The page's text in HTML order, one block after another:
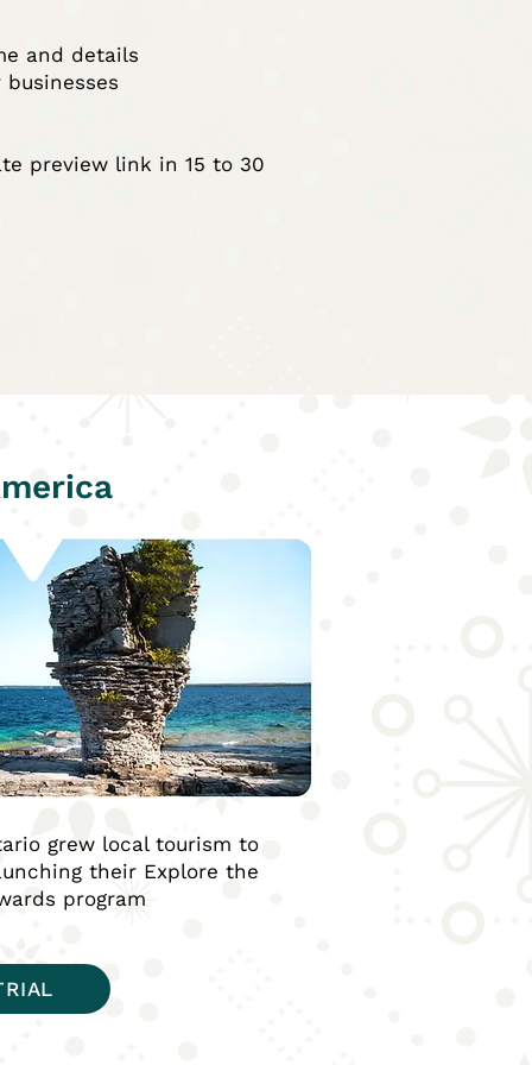
and details
preview link in 15 to 30
grew local tourism to
their Explore the
program